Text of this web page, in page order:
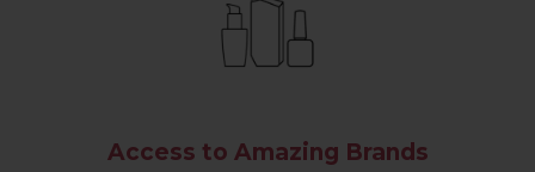
Access to Amazing Brands